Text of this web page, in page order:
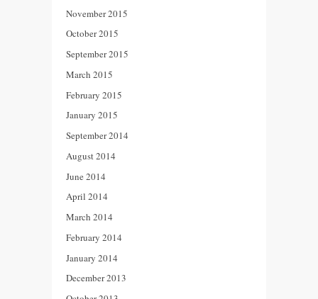
November 2015
October 2015
September 2015
March 2015
February 2015
January 2015
September 2014
August 2014
June 2014
April 2014
March 2014
February 2014
January 2014
December 2013